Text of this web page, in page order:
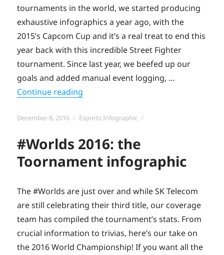
tournaments in the world, we started producing
exhaustive infographics a year ago, with the
2015’s Capcom Cup and it’s a real treat to end this
year back with this incredible Street Fighter
tournament. Since last year, we beefed up our
goals and added manual event logging, …
Continue reading
Posted
December 8, 2016 Categories
Esports Infographic
#Worlds 2016: the
Toornament infographic
The #Worlds are just over and while SK Telecom
are still celebrating their third title, our coverage
team has compiled the tournament’s stats. From
crucial information to trivias, here’s our take on
the 2016 World Championship! If you want all the